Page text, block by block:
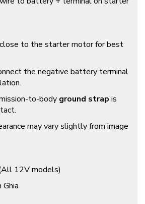
to the starter motor for best
the negative battery terminal
to-body ground strap is
may vary slightly from image
12V models)